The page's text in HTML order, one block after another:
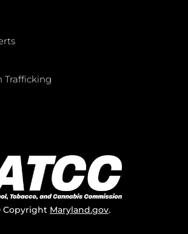
Trafficking
Copyright Maryland.gov.